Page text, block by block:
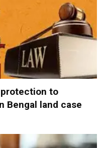
to
Bengal land case